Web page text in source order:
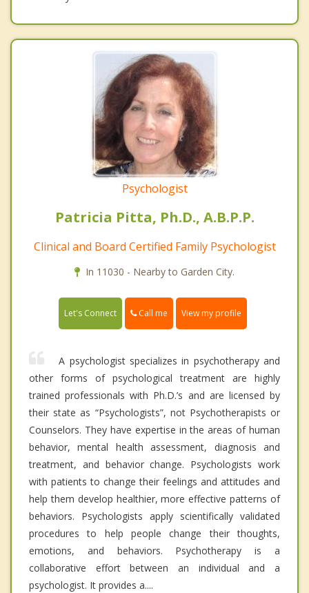
Psychologist
Patricia Pitta, Ph.D., A.B.P.P.
Clinical and Board Certified Family Psychologist
In 11030 - Nearby to Garden City.
Let's Connect Call me View my profile
A psychologist specializes in psychotherapy and
other forms of psychological treatment are highly
trained professionals with Ph.D.’s and are licensed by
their state as “Psychologists”, not Psychotherapists or
Counselors. They have expertise in the areas of human
behavior, mental health assessment, diagnosis and
treatment, and behavior change. Psychologists work
with patients to change their feelings and attitudes and
help them develop healthier, more effective patterns of
behaviors. Psychologists apply scientifically validated
procedures to help people change their thoughts,
emotions, and behaviors. Psychotherapy is a
collaborative effort between an individual and a
psychologist. It provides a....